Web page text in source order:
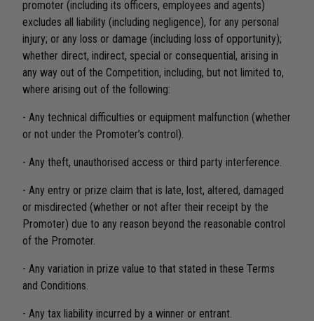
promoter (including its officers, employees and agents)
excludes all liability (including negligence), for any personal
injury; or any loss or damage (including loss of opportunity);
whether direct, indirect, special or consequential, arising in
any way out of the Competition, including, but not limited to,
where arising out of the following:
- Any technical difficulties or equipment malfunction (whether
or not under the Promoter’s control).
- Any theft, unauthorised access or third party interference.
- Any entry or prize claim that is late, lost, altered, damaged
or misdirected (whether or not after their receipt by the
Promoter) due to any reason beyond the reasonable control
of the Promoter.
- Any variation in prize value to that stated in these Terms
and Conditions.
- Any tax liability incurred by a winner or entrant.